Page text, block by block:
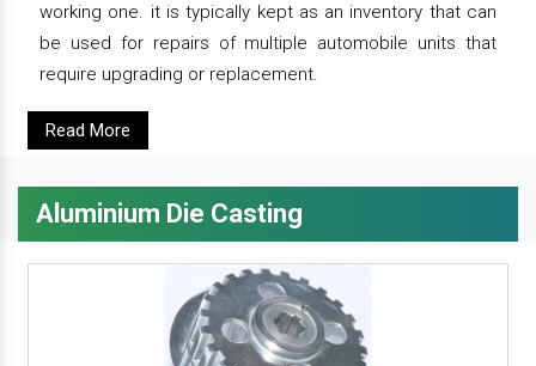
working one. it is typically kept as an inventory that can
be used for repairs of multiple automobile units that
require upgrading or replacement.
Read More
Aluminium Die Casting